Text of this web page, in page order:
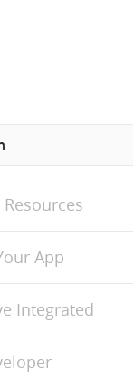
App
Integrated